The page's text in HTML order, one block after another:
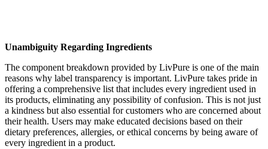
Unambiguity Regarding Ingredients
The component breakdown provided by LivPure is one of the main
reasons why label transparency is important. LivPure takes pride in
offering a comprehensive list that includes every ingredient used in
its products, eliminating any possibility of confusion. This is not just
a kindness but also essential for customers who are concerned about
their health. Users may make educated decisions based on their
dietary preferences, allergies, or ethical concerns by being aware of
every ingredient in a product.